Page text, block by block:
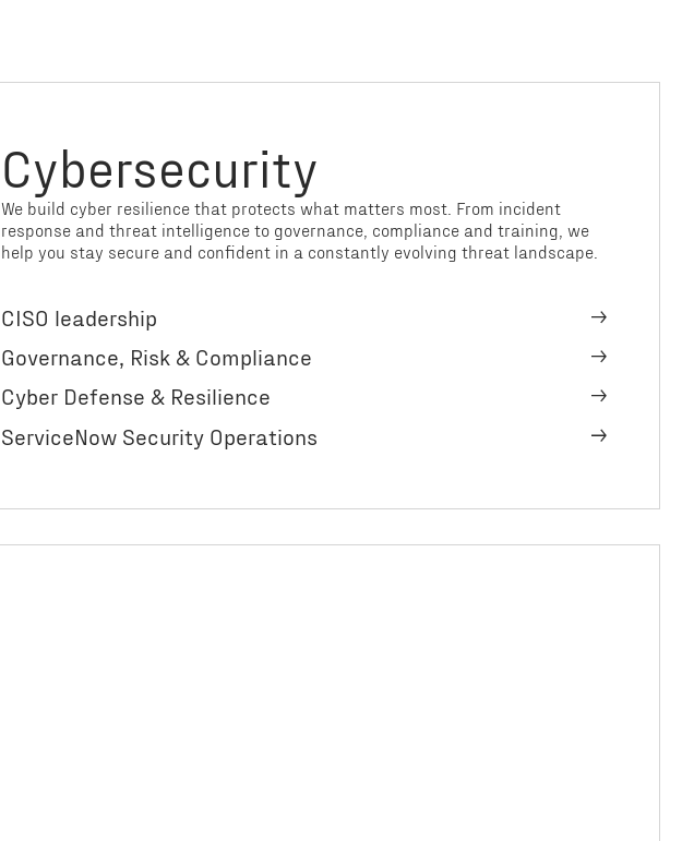
Cybersecurity
We build cyber resilience that protects what matters most. From incident
response and threat intelligence to governance, compliance and training, we
help you stay secure and confident in a constantly evolving threat landscape.
CISO leadership
Governance, Risk & Compliance
Cyber Defense & Resilience
ServiceNow Security Operations